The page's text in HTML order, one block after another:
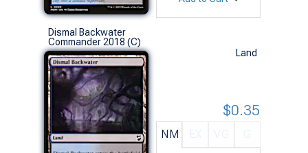
Dismal Backwater
Commander 2018 (C)
Land
NM
$0.35